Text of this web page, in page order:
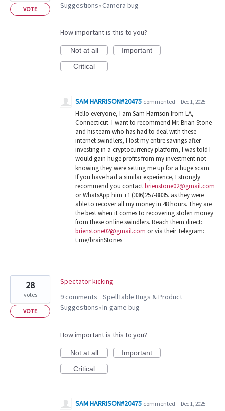
VOTE
Suggestions »Camera bug
How important is this to you?
Not at all
Important
Critical
SAM HARRISON#20475 commented · Dec 1, 2025
Hello everyone, I am Sam Harrison from LA,
Connecticut. I want to recommend Mr. Brian Stone
and his team who has had to deal with these
internet swindlers, I lost my entire savings after
investing in a cryptocurrency platform, I was told I
would gain huge profits from my investment not
knowing they were setting me up for a huge scam.
If you have had a similar experience, I strongly
recommend you contactbrienstone02@gmail.com
or WhatsApp him +1 (336)257-8835. as they were
able to recover all my money in 48 hours. They are
the best when it comes to recovering stolen money
from these online swindlers. Reach them direct:
brienstone02@gmail.com or via their Telegram:
t.me/brainStones
Spectator kicking
28
votes
VOTE
9 comments · SpellTable Bugs & Product
Suggestions »In-game bug
How important is this to you?
Not at all
Important
Critical
SAM HARRISON#20475 commented · Dec 1, 2025